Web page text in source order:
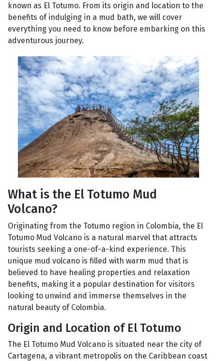
known as El Totumo. From its origin and location to the
benefits of indulging in a mud bath, we will cover
everything you need to know before embarking on this
adventurous journey.
What is the El Totumo Mud
Volcano?
Originating from the Totumo region in Colombia, the El
Totumo Mud Volcano is a natural marvel that attracts
tourists seeking a one-of-a-kind experience. This
unique mud volcano is filled with warm mud that is
believed to have healing properties and relaxation
benefits, making it a popular destination for visitors
looking to unwind and immerse themselves in the
natural beauty of Colombia.
Origin and Location of El Totumo
The El Totumo Mud Volcano is situated near the city of
Cartagena, a vibrant metropolis on the Caribbean coast